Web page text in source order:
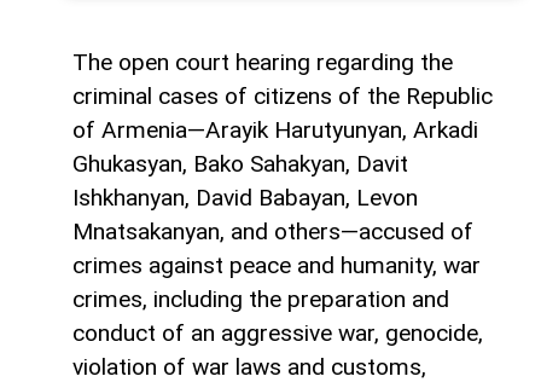
The open court hearing regarding the
criminal cases of citizens of the Republic
of Armenia—Arayik Harutyunyan, Arkadi
Ghukasyan, Bako Sahakyan, Davit
Ishkhanyan, David Babayan, Levon
Mnatsakanyan, and others—accused of
crimes against peace and humanity, war
crimes, including the preparation and
conduct of an aggressive war, genocide,
violation of war laws and customs,